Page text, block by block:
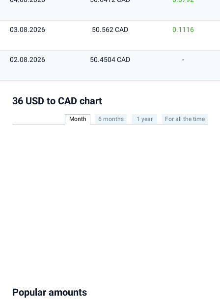
03.08.2026 50.562 CAD 0.1116
02.08.2026 50.4504 CAD -
36 USD to CAD chart
Month 6 months 1 year For all the time
Popular amounts